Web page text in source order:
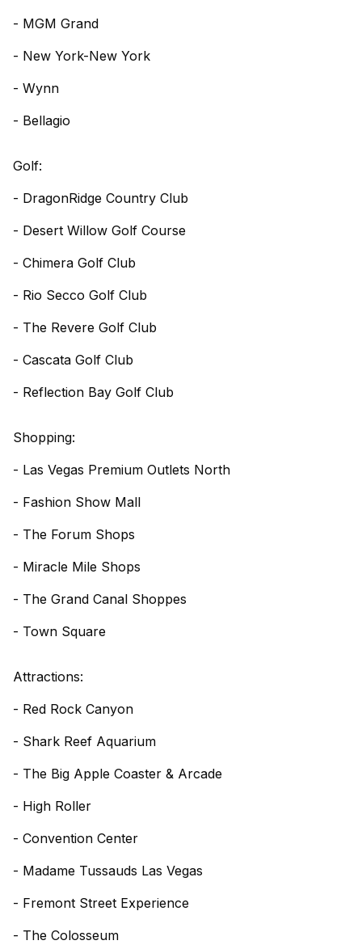
- MGM Grand
- New York-New York
- Wynn
- Bellagio
Golf:
- DragonRidge Country Club
- Desert Willow Golf Course
- Chimera Golf Club
- Rio Secco Golf Club
- The Revere Golf Club
- Cascata Golf Club
- Reflection Bay Golf Club
Shopping:
- Las Vegas Premium Outlets North
- Fashion Show Mall
- The Forum Shops
- Miracle Mile Shops
- The Grand Canal Shoppes
- Town Square
Attractions:
- Red Rock Canyon
- Shark Reef Aquarium
- The Big Apple Coaster & Arcade
- High Roller
- Convention Center
- Madame Tussauds Las Vegas
- Fremont Street Experience
- The Colosseum